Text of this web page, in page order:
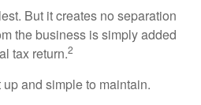
But it creates no separation
the business is simply added
tax return.2
up and simple to maintain.